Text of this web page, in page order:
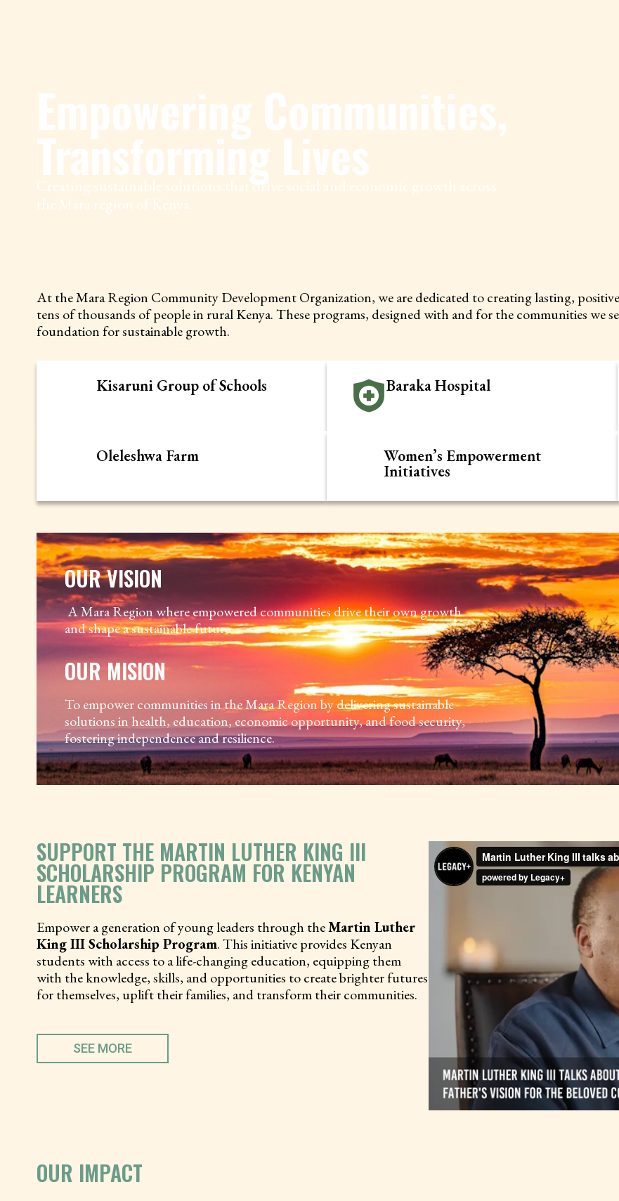
Empowering Communities,
Transforming Lives
Creating sustainable solutions that drive social and economic growth across
the Mara region of Kenya.
At the Mara Region Community Development Organization, we are dedicated to creating lasting,
tens of thousands of people in rural Kenya. These programs, designed with and for the communities we
foundation for sustainable growth.
Kisaruni Group of Schools Baraka Hospital
Oleleshwa Farm Women’s Empowerment
Initiatives
OUR VISION
A Mara Region where empowered communities drive their own growth
and shape a sustainable future
OUR MISION
To empower communities in the Mara Region by delivering sustainable
solutions in health, education, economic opportunity, and food security,
fostering independence and resilience.
SUPPORT THE MARTIN LUTHER KING III
SCHOLARSHIP PROGRAM FOR KENYAN
LEARNERS
Empower a generation of young leaders through theMartin Luther
King III Scholarship Program. This initiative provides Kenyan
students with access to a life-changing education, equipping them
with the knowledge, skills, and opportunities to create brighter futures
for themselves, uplift their families, and transform their communities.
SEE MORE
OUR IMPACT